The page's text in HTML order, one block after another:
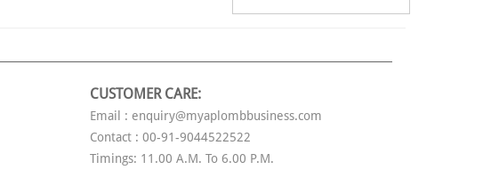
CUSTOMER CARE:
Email : enquiry@myaplombbusiness.com
Contact : 00-91-9044522522
Timings: 11.00 A.M. To 6.00 P.M.